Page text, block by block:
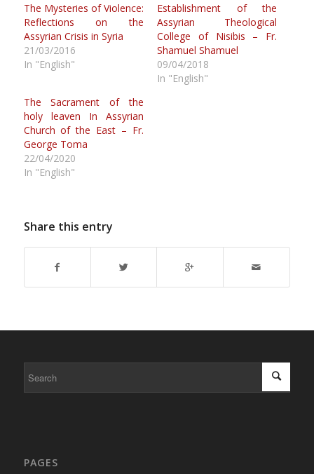
The Mysteries of Violence:
Reflections on the
Assyrian Crisis in Syria
21/03/2016
In "English"
Establishment of the
Assyrian Theological
College of Nisibis – Fr.
Shamuel Shamuel
09/04/2018
In "English"
The Sacrament of the
holy leaven In Assyrian
Church of the East – Fr.
George Toma
22/04/2020
In "English"
Share this entry
PAGES